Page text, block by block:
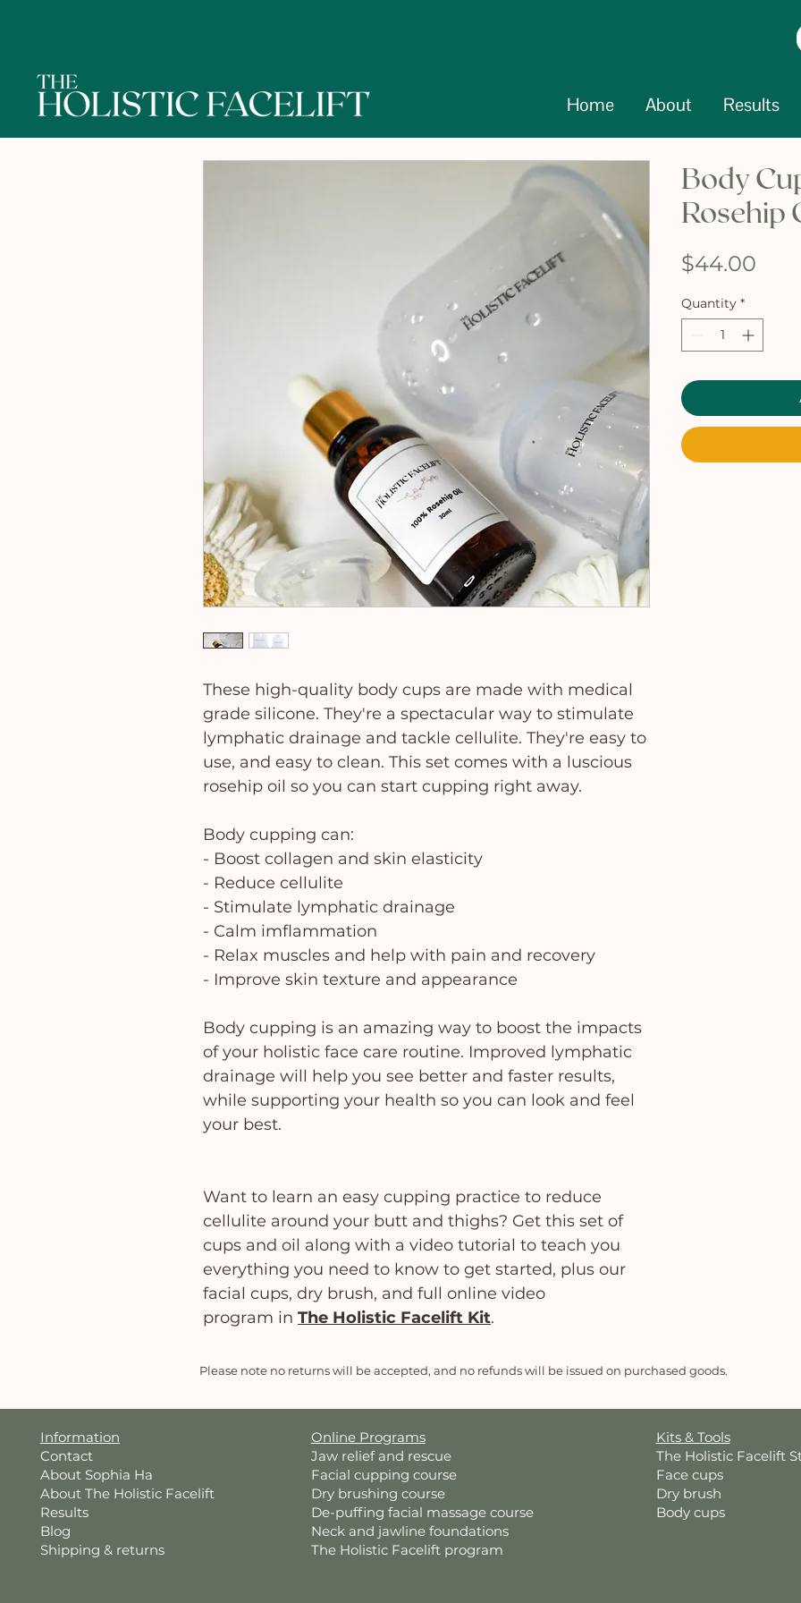
Home About Results
These high-quality body cups are made with medical
grade silicone. They're a spectacular way to stimulate
lymphatic drainage and tackle cellulite. They're easy to
use, and easy to clean. This set comes with a luscious
rosehip oil so you can start cupping right away.
Body cupping can:
- Boost collagen and skin elasticity
- Reduce cellulite
- Stimulate lymphatic drainage
- Calm imflammation
- Relax muscles and help with pain and recovery
- Improve skin texture and appearance
Body cupping is an amazing way to boost the impacts
of your holistic face care routine. Improved lymphatic
drainage will help you see better and faster results,
while supporting your health so you can look and feel
your best.
Want to learn an easy cupping practice to reduce
cellulite around your butt and thighs? Get this set of
cups and oil along with a video tutorial to teach you
everything you need to know to get started, plus our
facial cups, dry brush, and full online video
program in The Holistic Facelift Kit.
Body
Rosehip
$44.00
Quantity *
Please note no returns will be accepted, and no refunds will be issued on purchased goods.
Information
Contact
About Sophia Ha
About The Holistic Facelift
Results
Blog
Shipping & returns
Online Programs
Jaw relief and rescue
Facial cupping course
Dry brushing course
De-puffing facial massage course
Neck and jawline foundations
The Holistic Facelift program
Kits & Tools
The Holistic Facelift
Face cups
Dry brush
Body cups